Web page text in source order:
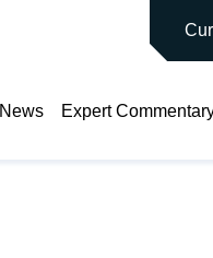
News Expert